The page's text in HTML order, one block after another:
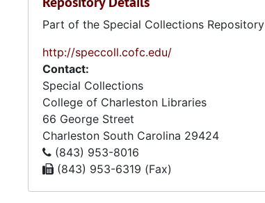
Part of the Special Collections Repository
http://speccoll.cofc.edu/
Contact:
Special Collections
College of Charleston Libraries
66 George Street
Charleston South Carolina 29424
(843) 953-8016
(843) 953-6319 (Fax)